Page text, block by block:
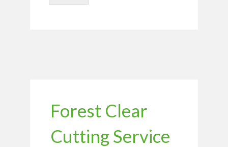
Forest Clear
Cutting Service